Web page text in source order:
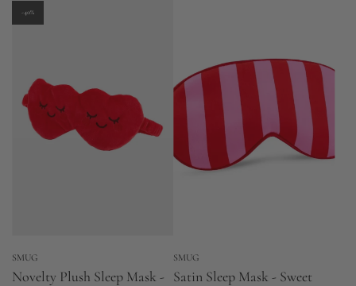
-40%
SMUG
Novelty Plush Sleep Mask -
SMUG
Satin Sleep Mask - Sweet